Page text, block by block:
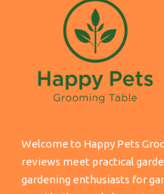
Welcome to Happy Pets
reviews meet practical
gardening enthusiasts for